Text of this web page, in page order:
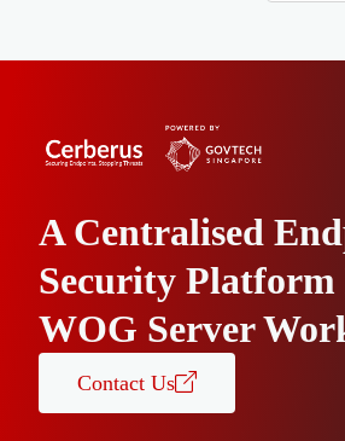
A Centralised
Security Platform
WOG Server
Contact Us